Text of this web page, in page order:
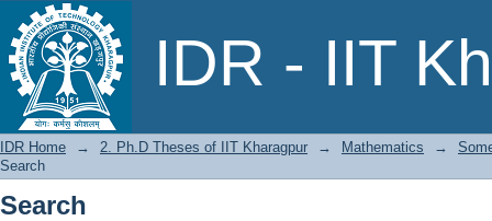
IDR - IIT
Search
IDR Home → 2. Ph.D Theses of IIT Kharagpur → Mathematics →
Search
Search